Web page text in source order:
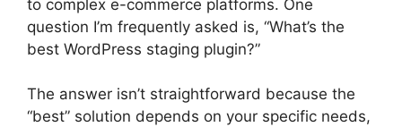
to complex e-commerce platforms. One
question I’m frequently asked is, “What’s the
best WordPress staging plugin?”
The answer isn’t straightforward because the
“best” solution depends on your specific needs,